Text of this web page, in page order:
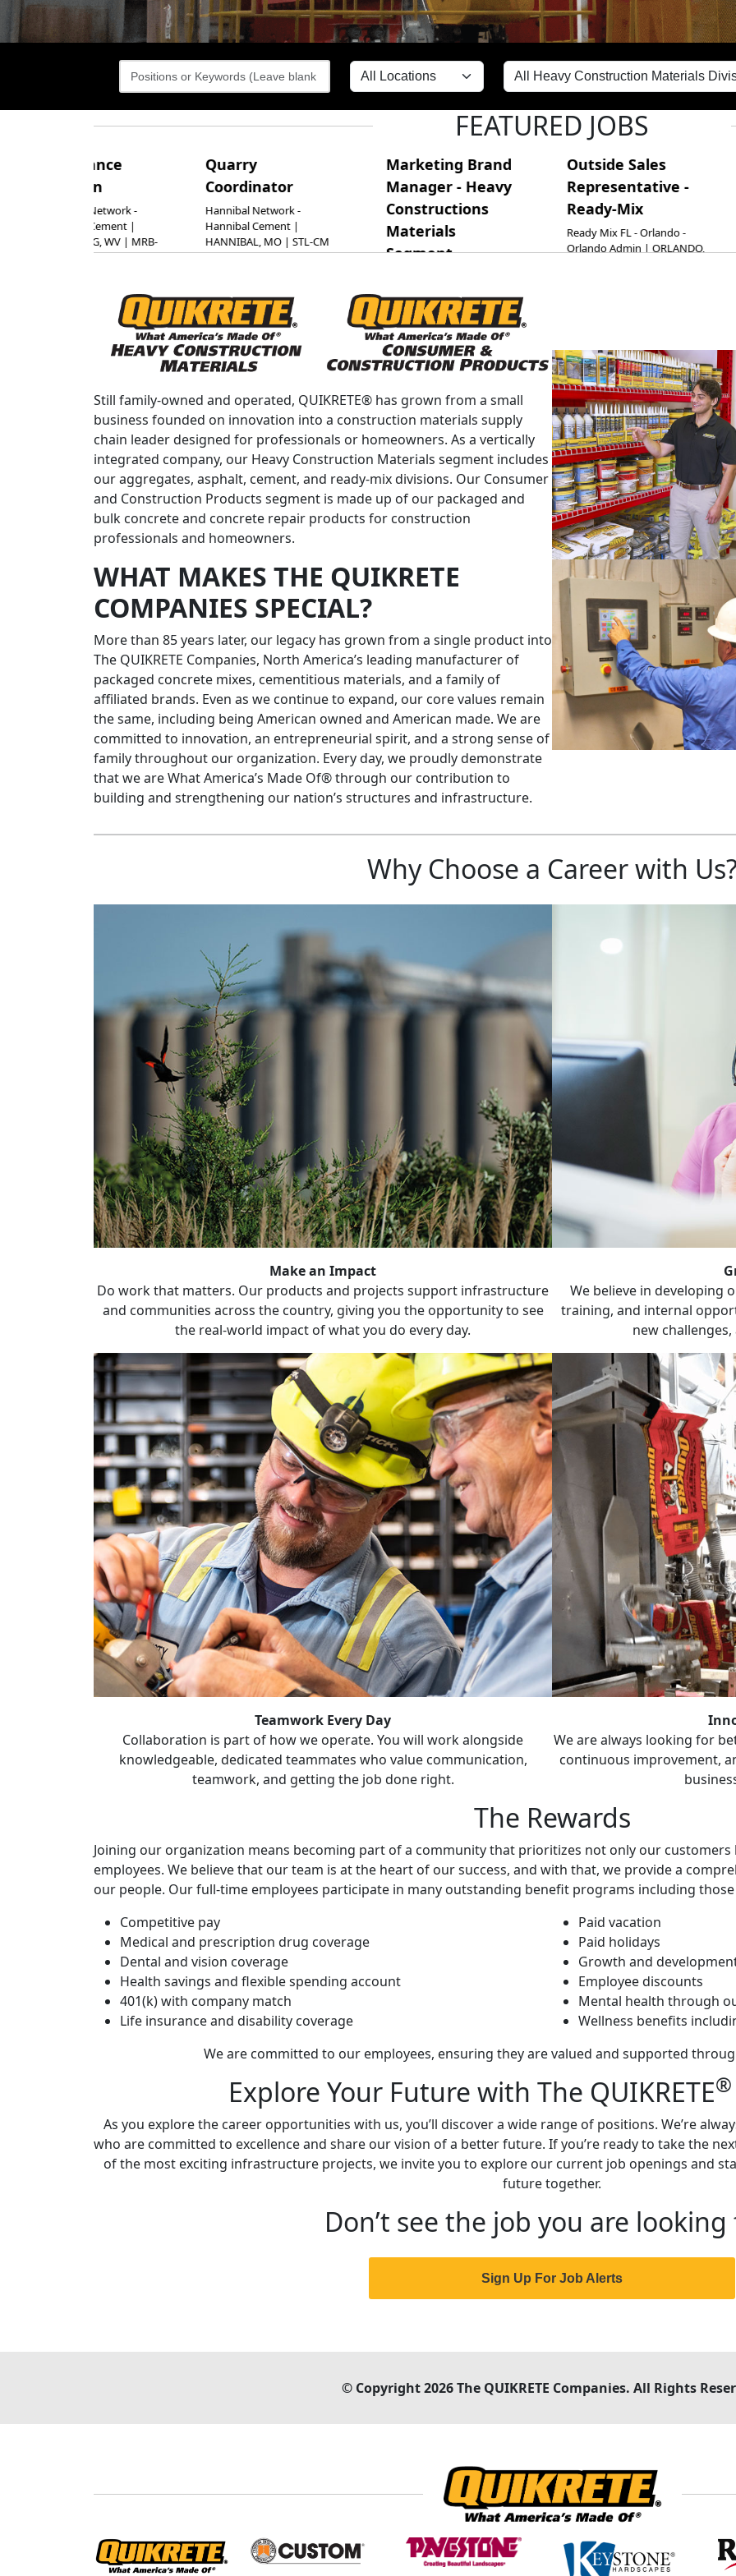
FEATURED JOBS
Coordinator
Hannibal Network -
Hannibal Cement |
HANNIBAL, MO | STL-CM
Marketing Brand
Manager - Heavy
Constructions
Materials
Segment
Alpharetta, GA | Cement HQ
Outside Sales
Representative -
Ready-Mix
Ready Mix FL - Orlando -
Orlando Admin | ORLANDO,
CM
Still family-owned and operated, QUIKRETE® has grown from a small
business founded on innovation into a construction materials supply
chain leader designed for professionals or homeowners. As a vertically
integrated company, our Heavy Construction Materials segment includes
our aggregates, asphalt, cement, and ready-mix divisions. Our Consumer
and Construction Products segment is made up of our packaged and
bulk concrete and concrete repair products for construction
professionals and homeowners.
WHAT MAKES THE QUIKRETE
COMPANIES SPECIAL?
More than 85 years later, our legacy has grown from a single product into
The QUIKRETE Companies, North America’s leading manufacturer of
packaged concrete mixes, cementitious materials, and a family of
affiliated brands. Even as we continue to expand, our core values remain
the same, including being American owned and American made. We are
committed to innovation, an entrepreneurial spirit, and a strong sense of
family throughout our organization. Every day, we proudly demonstrate
that we are What America’s Made Of® through our contribution to
building and strengthening our nation’s structures and infrastructure.
Why Choose a Career with
Make an Impact
Do work that matters. Our products and projects support infrastructure
and communities across the country, giving you the opportunity to see
the real-world impact of what you do every day.
We believe in developing
training, and internal
new
Teamwork Every Day
Collaboration is part of how we operate. You will work alongside
knowledgeable, dedicated teammates who value communication,
teamwork, and getting the job done right.
We are always looking for
continuous improvement,
The Rewards
Joining our organization means becoming part of a community that prioritizes not only our customers
employees. We believe that our team is at the heart of our success, and with that, we provide a
our people. Our full-time employees participate in many outstanding benefit programs including
Competitive pay
Medical and prescription drug coverage
Dental and vision coverage
Health savings and flexible spending account
401(k) with company match
Life insurance and disability coverage
Paid vacation
Paid holidays
Growth and
Employee discounts
Mental health through
Wellness benefits
We are committed to our employees, ensuring they are valued and supported
Explore Your Future with The QUIKRETE®
As you explore the career opportunities with us, you’ll discover a wide range of positions. We’re
who are committed to excellence and share our vision of a better future. If you’re ready to take the
of the most exciting infrastructure projects, we invite you to explore our current job openings and
future together.
Don’t see the job you are looking
Sign Up For Job Alerts
© Copyright 2026 The QUIKRETE Companies. All Rights